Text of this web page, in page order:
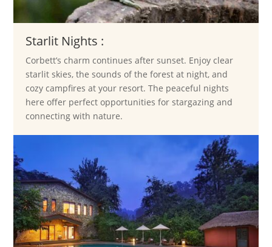
Starlit Nights :
Corbett’s charm continues after sunset. Enjoy clear
starlit skies, the sounds of the forest at night, and
cozy campfires at your resort. The peaceful nights
here offer perfect opportunities for stargazing and
connecting with nature.